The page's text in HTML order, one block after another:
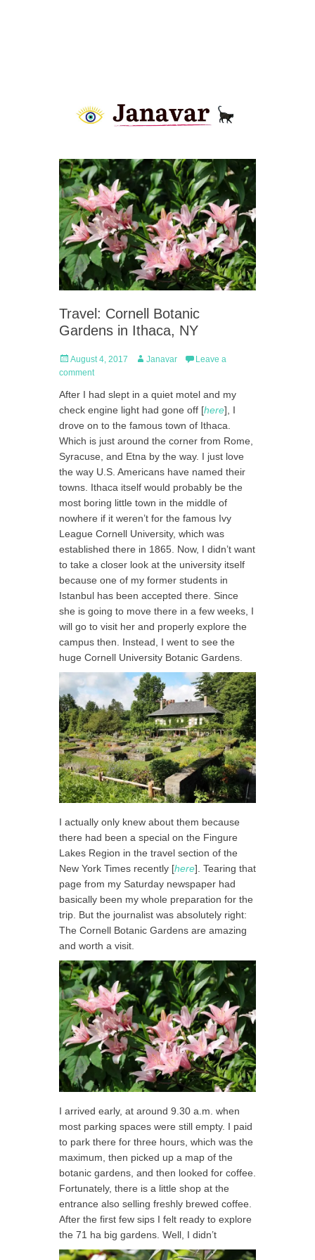
Travel: Cornell Botanic
Gardens in Ithaca, NY
Posted
on
August 4, 2017 Author
Janavar
Leave a
comment
After I had slept in a quiet motel and my
check engine light had gone off [here], I
drove on to the famous town of Ithaca.
Which is just around the corner from Rome,
Syracuse, and Etna by the way. I just love
the way U.S. Americans have named their
towns. Ithaca itself would probably be the
most boring little town in the middle of
nowhere if it weren’t for the famous Ivy
League Cornell University, which was
established there in 1865. Now, I didn’t want
to take a closer look at the university itself
because one of my former students in
Istanbul has been accepted there. Since
she is going to move there in a few weeks, I
will go to visit her and properly explore the
campus then. Instead, I went to see the
huge Cornell University Botanic Gardens.
I actually only knew about them because
there had been a special on the Fingure
Lakes Region in the travel section of the
New York Times recently [here]. Tearing that
page from my Saturday newspaper had
basically been my whole preparation for the
trip. But the journalist was absolutely right:
The Cornell Botanic Gardens are amazing
and worth a visit.
I arrived early, at around 9.30 a.m. when
most parking spaces were still empty. I paid
to park there for three hours, which was the
maximum, then picked up a map of the
botanic gardens, and then looked for coffee.
Fortunately, there is a little shop at the
entrance also selling freshly brewed coffee.
After the first few sips I felt ready to explore
the 71 ha big gardens. Well, I didn’t